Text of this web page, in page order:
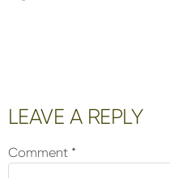
Reader
Interactions
LEAVE A REPLY
Comment *